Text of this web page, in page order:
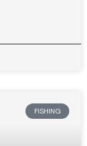
FISHING